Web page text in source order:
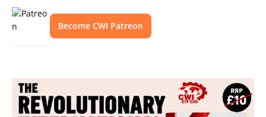
Become CWI Patreon